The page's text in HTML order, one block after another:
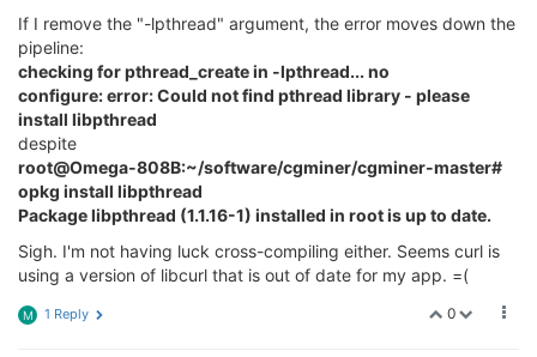
If I remove the "-lpthread" argument, the error moves down the
pipeline:
checking for pthread_create in -lpthread... no
configure: error: Could not find pthread library - please
install libpthread
despite
root@Omega-808B:~/software/cgminer/cgminer-master#
opkg install libpthread
Package libpthread (1.1.16-1) installed in root is up to date.
Sigh. I'm not having luck cross-compiling either. Seems curl is
using a version of libcurl that is out of date for my app. =(
0
M 1 Reply